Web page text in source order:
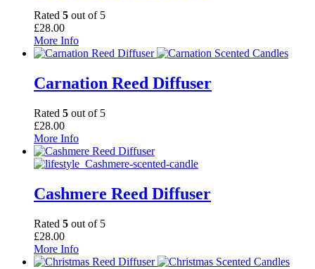
Rated 5 out of 5
£28.00
More Info
Carnation Reed Diffuser
Rated 5 out of 5
£28.00
More Info
Cashmere Reed Diffuser
Rated 5 out of 5
£28.00
More Info